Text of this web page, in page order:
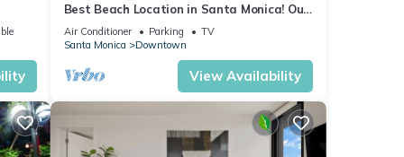
Best Beach Location in Santa Monica! Our
Summer Stretches Through Fall!
Air Conditioner Parking
TV
Santa Monica
Downtown
View Availability